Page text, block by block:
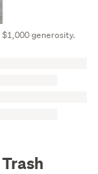
$1,000 generosity.